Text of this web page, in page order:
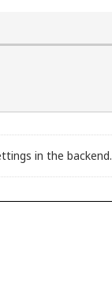
in the backend.